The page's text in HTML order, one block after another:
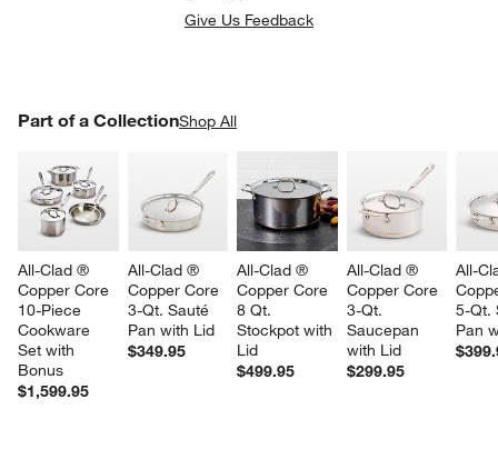
Give Us Feedback
Part of a CollectionShop All
All-Clad ®
Copper Core
10-Piece
Cookware
Set with
Bonus
$1,599.95
All-Clad ®
Copper Core
3-Qt. Sauté
Pan with Lid
$349.95
All-Clad ®
Copper Core
8 Qt.
Stockpot with
Lid
$499.95
All-Clad ®
Copper Core
3-Qt.
Saucepan
with Lid
$299.95
All-
5-Qt.
Pan
PART OF A COLLECTIONITEMS SKIPPED. UNDO.